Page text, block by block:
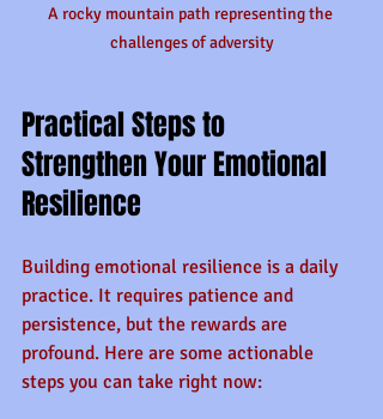
A rocky mountain path representing the
challenges of adversity
Practical Steps to
Strengthen Your Emotional
Resilience
Building emotional resilience is a daily
practice. It requires patience and
persistence, but the rewards are
profound. Here are some actionable
steps you can take right now: